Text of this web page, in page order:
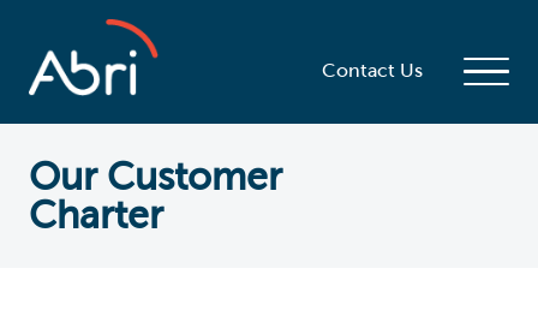
Contact Us
Our Customer
Charter